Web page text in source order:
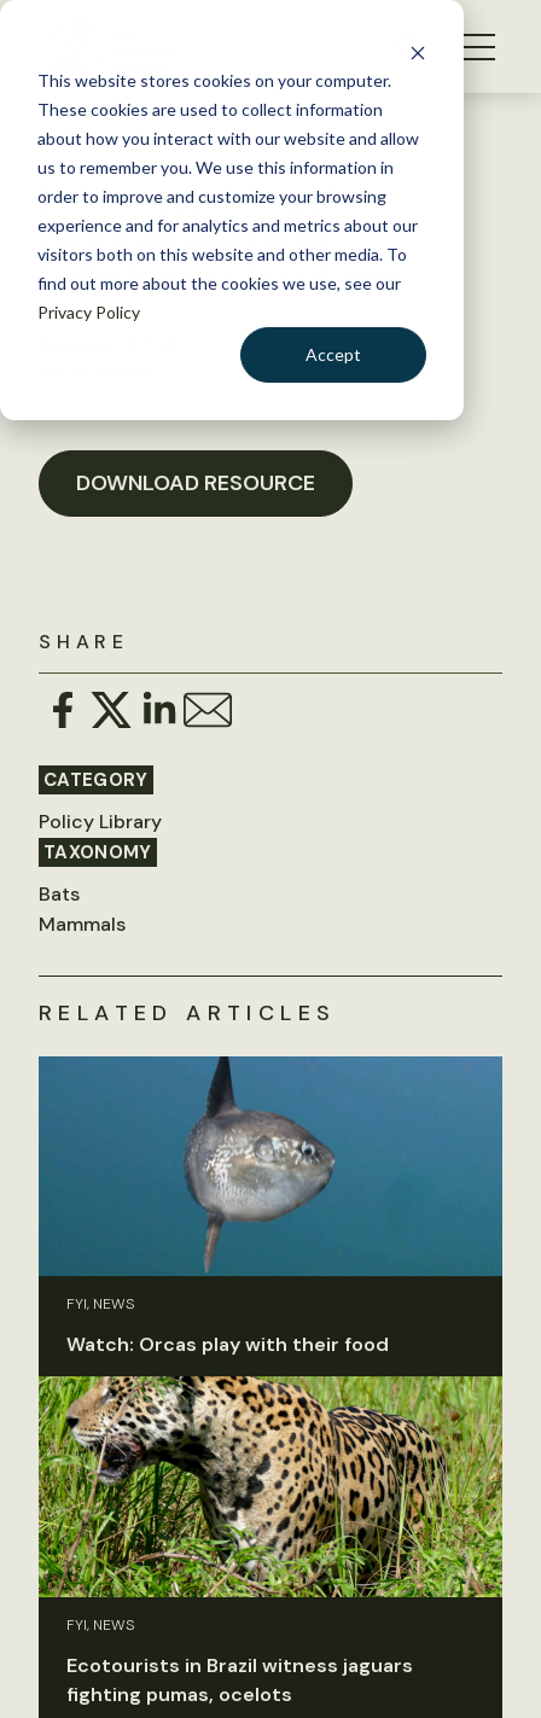
This website stores cookies on your computer.
These cookies are used to collect information
about how you interact with our website and allow
us to remember you. We use this information in
order to improve and customize your browsing
experience and for analytics and metrics about our
visitors both on this website and other media. To
find out more about the cookies we use, see our
Privacy Policy
Accept
S
WHAT WE DO
GET INVOLVED
MEMBERSHIP
ABOUT US
BECOME A MEMBER
Back to Resources
Letter Supporting the
Albatross and Petrel
Conservation Act of 2010
SHARE
CATEGORY
Policy Library
TAXONOMY
Bats
Mammals
DOWNLOAD RESOURCE
RELATED ARTICLES
FYI, NEWS
Watch: Orcas play with their food
FYI, NEWS
Ecotourists in Brazil witness jaguars
fighting pumas, ocelots